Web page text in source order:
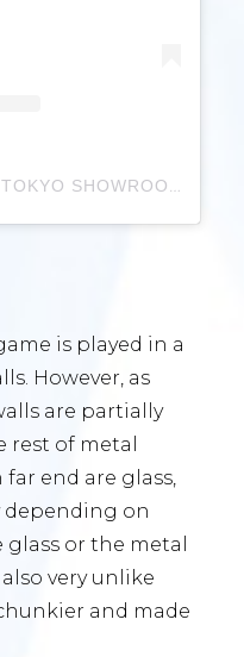
A post shared by YONEX TOKYO SHOWROOM (@yonex.showroom)
is played in a
However, as
are partially
rest of metal
end are glass,
depending on
or the metal
very unlike
and made